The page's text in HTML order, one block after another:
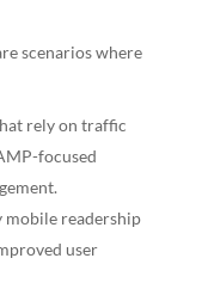
scenarios where
rely on traffic
focused
mobile readership
user